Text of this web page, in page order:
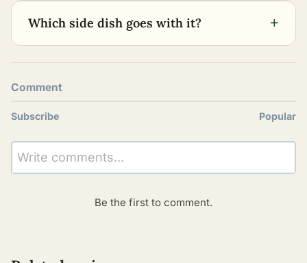
Which side dish goes with it? +
Comment
Subscribe Popular
Write comments...
Be the first to comment.